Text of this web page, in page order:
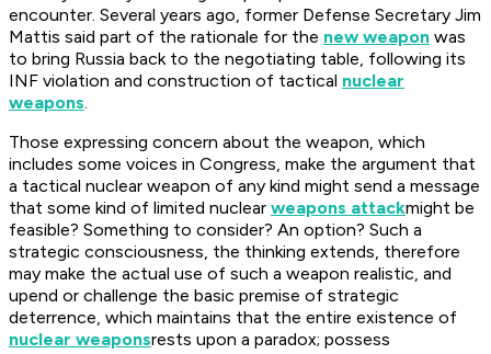
encounter. Several years ago, former Defense Secretary Jim
Mattis said part of the rationale for the new weapon was
to bring Russia back to the negotiating table, following its
INF violation and construction of tactical nuclear
weapons.
Those expressing concern about the weapon, which
includes some voices in Congress, make the argument that
a tactical nuclear weapon of any kind might send a message
that some kind of limited nuclear weapons attackmight be
feasible? Something to consider? An option? Such a
strategic consciousness, the thinking extends, therefore
may make the actual use of such a weapon realistic, and
upend or challenge the basic premise of strategic
deterrence, which maintains that the entire existence of
nuclear weaponsrests upon a paradox; possess